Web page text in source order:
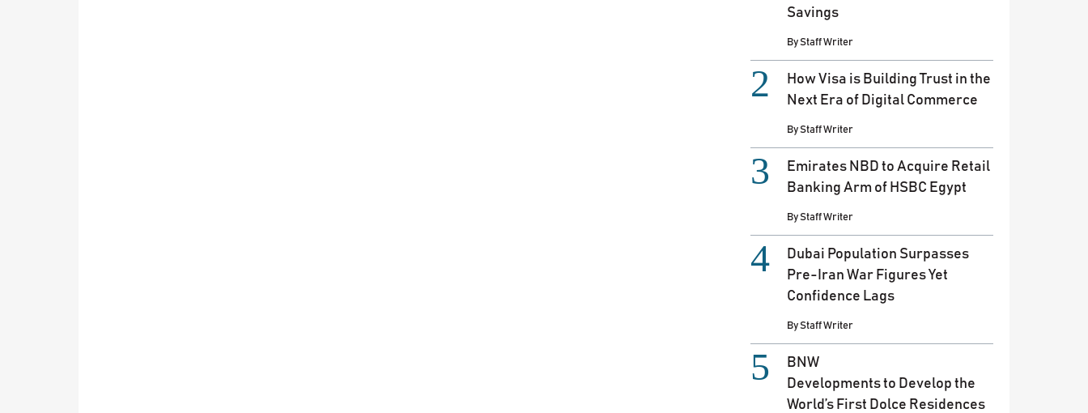
Savings
ByStaff Writer
How Visa is Building Trust in the
Next Era of Digital Commerce
ByStaff Writer
Emirates NBD to Acquire Retail
Banking Arm of HSBC Egypt
ByStaff Writer
Dubai Population Surpasses
Pre-Iran War Figures Yet
Confidence Lags
ByStaff Writer
BNW
Developments to Develop the
World’s First Dolce Residences